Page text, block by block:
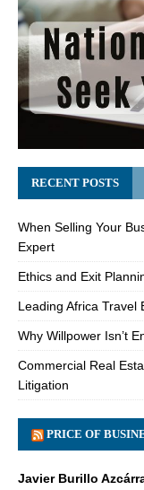
RECENT POSTS
When Selling Your
Expert
Ethics and Exit
Leading Africa Travel
Why Willpower Isn’t
Commercial Real
Litigation
PRICE OF
Javier Burillo